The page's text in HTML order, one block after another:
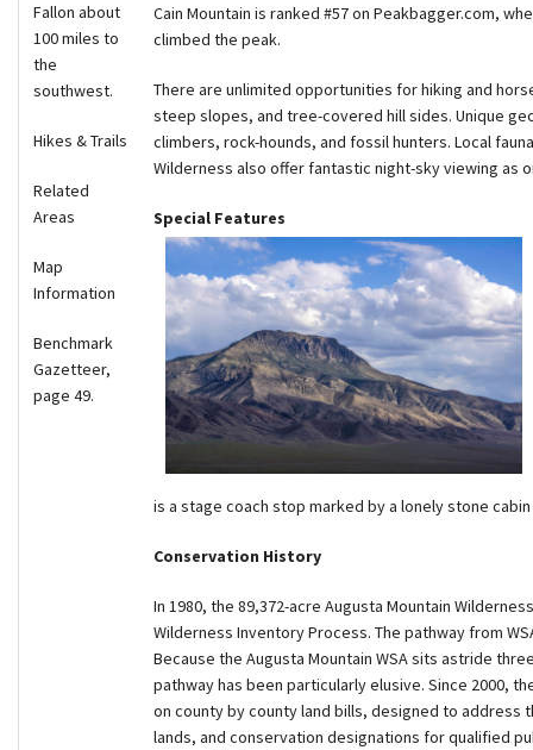
Fallon about
100 miles to
the
southwest.
Hikes & Trails
Related
Areas
Map
Information
Benchmark
Gazetteer,
page 49.
Cain Mountain is ranked #57 on Peakbagger.com,
climbed the peak.
There are unlimited opportunities for hiking and
steep slopes, and tree-covered hill sides. Unique
climbers, rock-hounds, and fossil hunters. Local
Wilderness also offer fantastic night-sky viewing as
Special Features
is a stage coach stop marked by a lonely stone
Conservation History
In 1980, the 89,372-acre Augusta Mountain
Wilderness Inventory Process. The pathway from
Because the Augusta Mountain WSA sits astride
pathway has been particularly elusive. Since 2000,
on county by county land bills, designed to
lands, and conservation designations for qualified